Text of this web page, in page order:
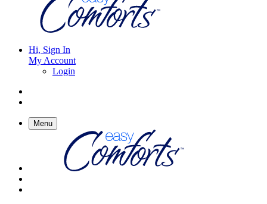
Hi, Sign In
My Account
Login
Menu